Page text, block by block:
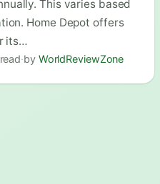
This varies based
Home Depot offers
its…
·by WorldReviewZone